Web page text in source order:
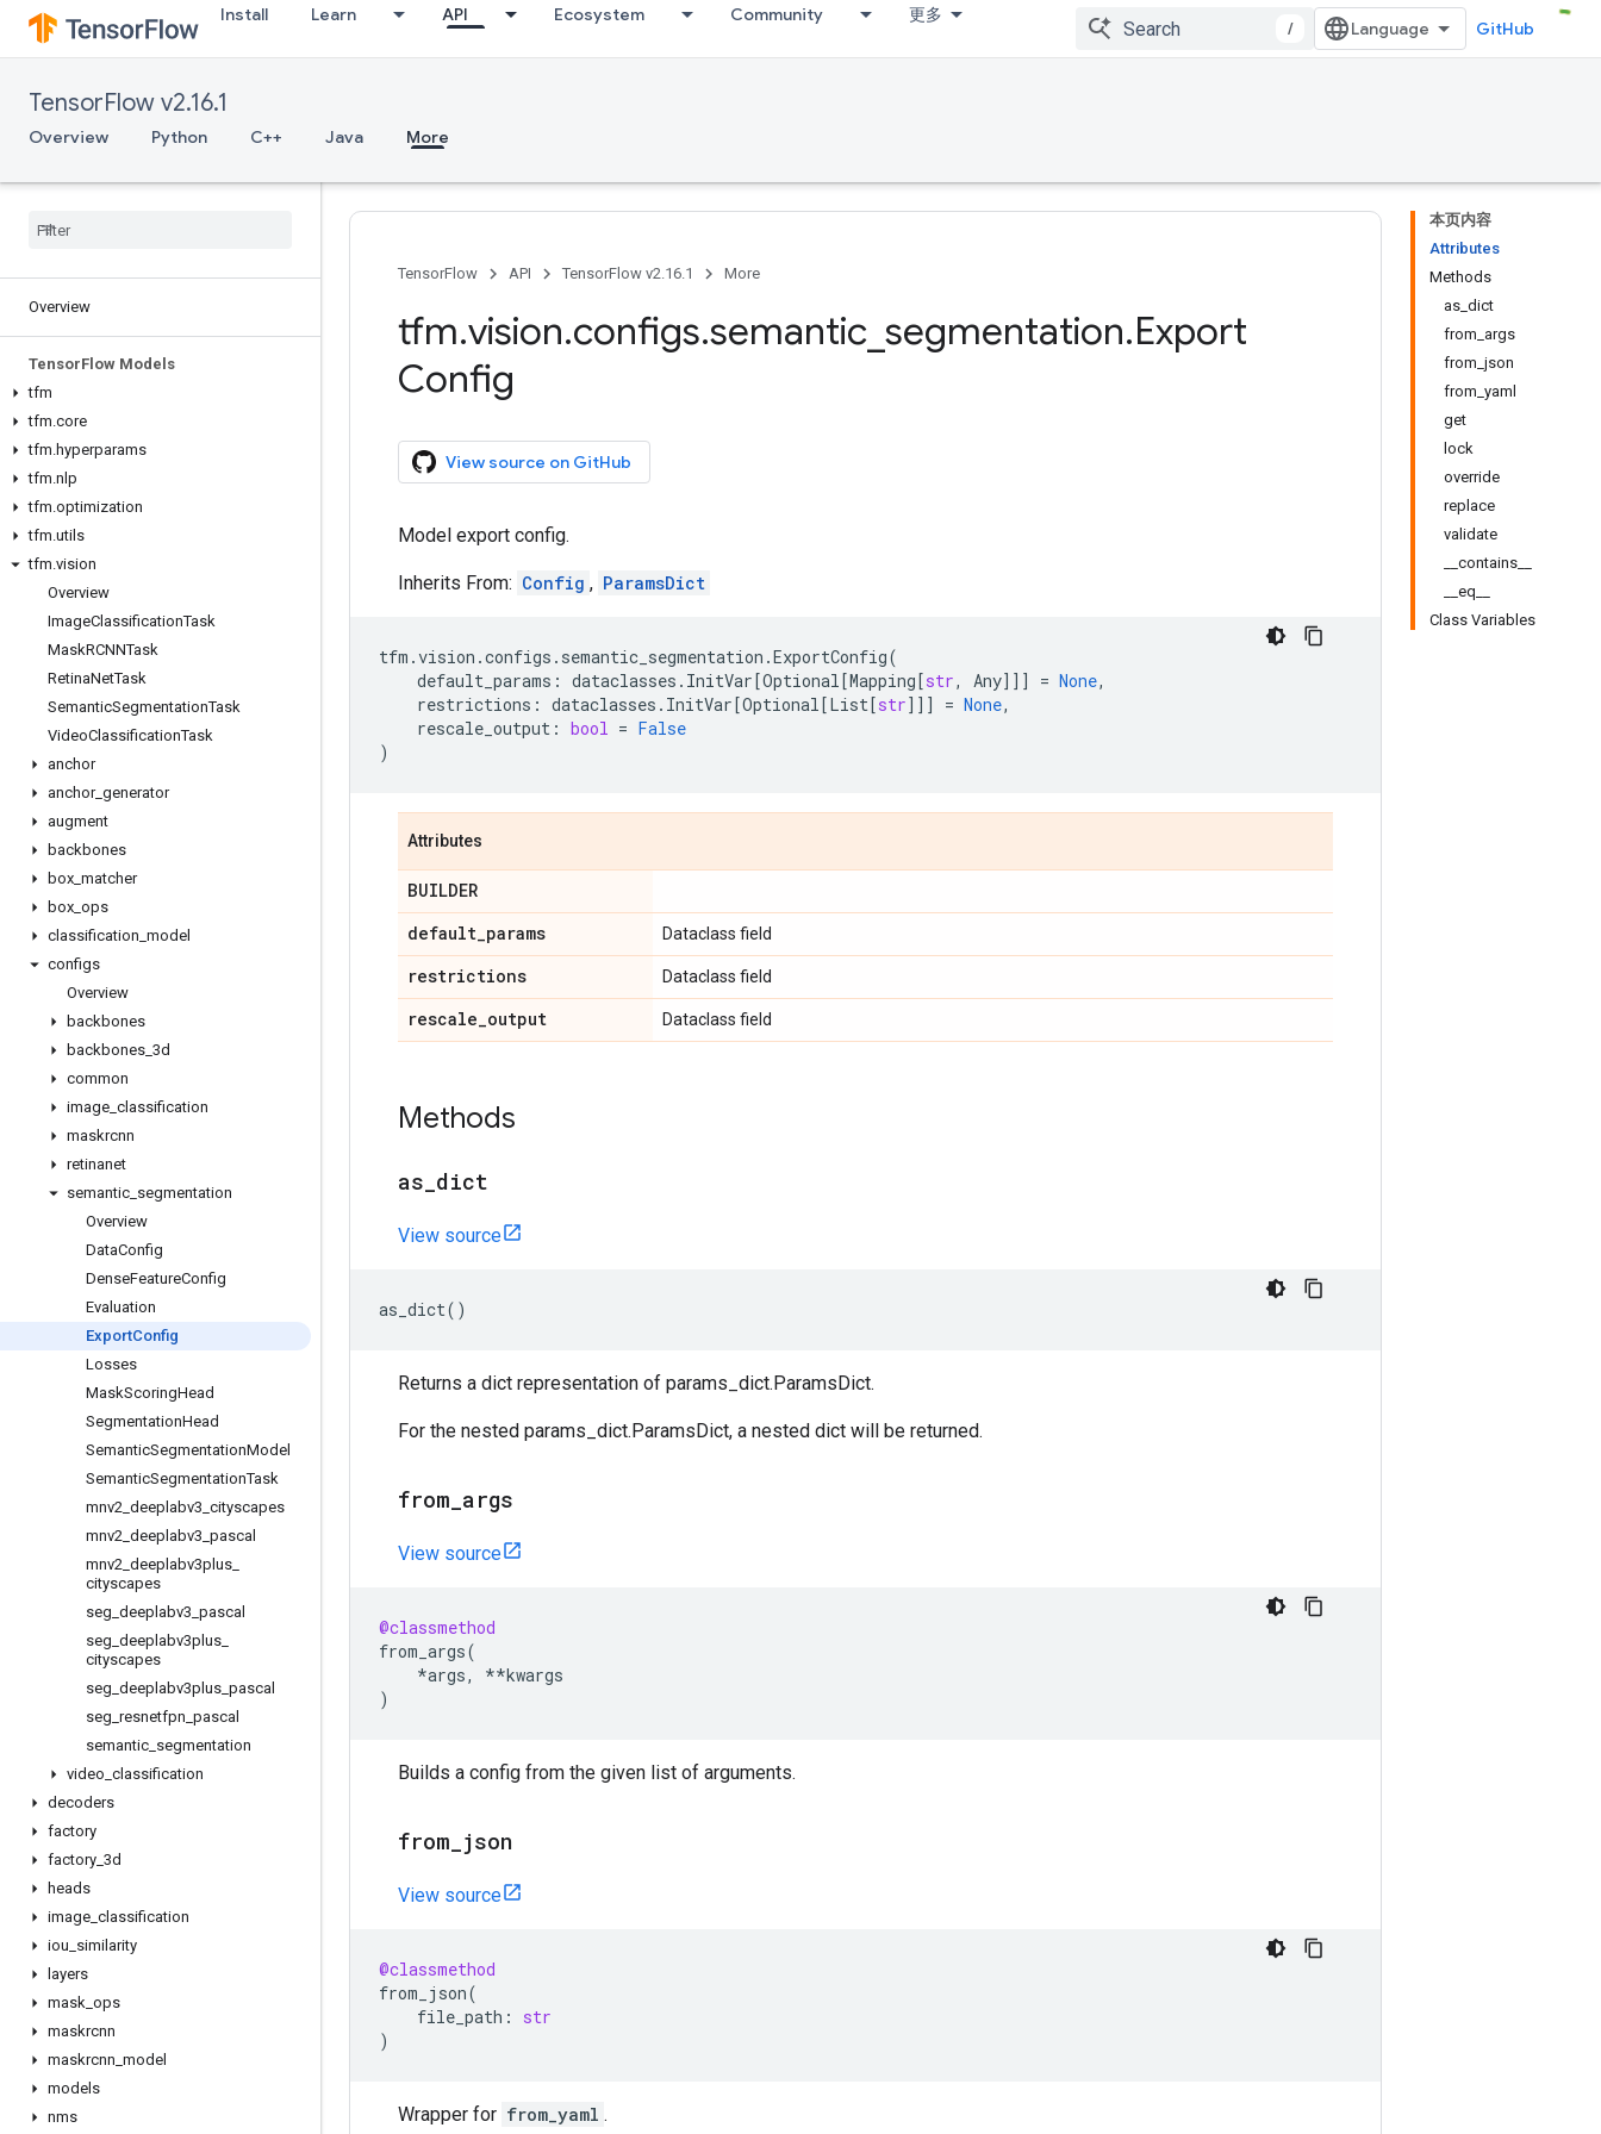
Install Learn API Ecosystem Community 更多
/ GitHub
TensorFlow v2.16.1
Overview Python C++ Java More
Overview
TensorFlow Models
tfm
tfm.core
tfm.hyperparams
tfm.nlp
tfm.optimization
tfm.utils
tfm.vision
Overview
ImageClassificationTask
MaskRCNNTask
RetinaNetTask
SemanticSegmentationTask
VideoClassificationTask
anchor
anchor_ generator
augment
backbones
box matcher
box ops
classification model
configs
Overview
backbones
backbones 3d
common
image classification
maskrcnn
retinanet
semantic segmentation
Overview
DataConfig
DenseFeatureConfig
Evaluation
ExportConfig
Losses
MaskScoringHead
SegmentationHead
SemanticSegmentationModel
SemanticSegmentationTask
mnv2 deeplabv3 cityscapes
mnv2 deeplabv3 pascal
mnv2 deeplabv3plus
cityscapes
seg deeplabv3 pascal
seg deeplabv3plus
cityscapes
seg deeplabv3plus pascal
seg resnetfpn pascal
semantic segmentation
video classification
decoders
factory
factory 3d
heads
image classification
iou similarity
layers
mask ops
maskrcnn
maskrcnn model
models
nms
本页内容
Attributes
Methods
as_dict
from_args
from_json
from_yaml
get
lock
override
replace
validate
__contains__
__eq__
Class Variables
TensorFlow API TensorFlow v2.16.1 More
tfm.vision.configs.semantic segmentation.Export
Config
View source on GitHub
Model export config.
Inherits From: Config , ParamsDict
tfm .vision .configs . semantic_segmentation .ExportConfig(
default_params : dataclasses . InitVar[Optional[Mapping[str, Any]]] = None,
restrictions : dataclasses . InitVar[Optional[List[str]]] = None,
rescale_output : bool = False
)
Attributes
BUILDER
default_params Dataclass field
restrictions Dataclass field
rescale_output Dataclass field
Methods
as dict
View source
as_dict()
Returns a dict representation of params_dict.ParamsDict.
For the nested params_dict.ParamsDict, a nested dict will be returned.
from args
View source
@classmethod
from_args(
*args, **kwargs
)
Builds a config from the given list of arguments.
from json
View source
@classmethod
from_json(
file_path :
str
)
Wrapper for from_yaml .